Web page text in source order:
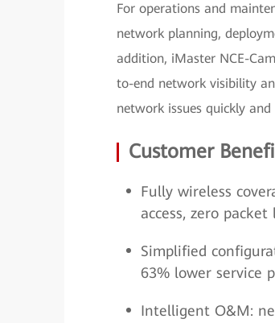
For operations and
network planning,
addition, iMaster NCE-
to-end network visibility
network issues quickly and
Customer
Fully wireless
access, zero
Simplified
63% lower service
Intelligent O&M: